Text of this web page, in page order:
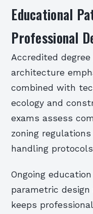
Educational
Professional
Accredited
architecture
combined with
ecology and
exams assess
zoning
handling
Ongoing
parametric
keeps